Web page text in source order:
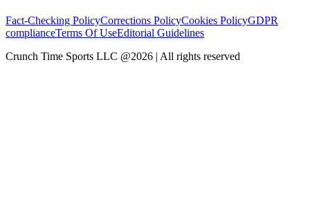
Fact-Checking PolicyCorrections PolicyCookies PolicyGDPR
complianceTerms Of UseEditorial Guidelines
Crunch Time Sports LLC @2026 | All rights reserved